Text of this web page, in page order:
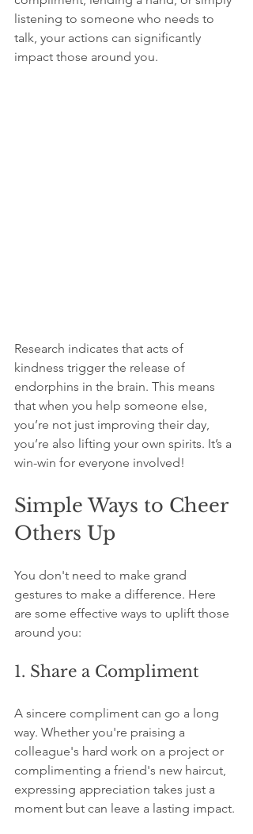
listening to someone who needs to
talk, your actions can significantly
impact those around you.
Research indicates that acts of
kindness trigger the release of
endorphins in the brain. This means
that when you help someone else,
you’re not just improving their day,
you’re also lifting your own spirits. It’s a
win-win for everyone involved!
Simple Ways to Cheer
Others Up
You don't need to make grand
gestures to make a difference. Here
are some effective ways to uplift those
around you:
1. Share a Compliment
A sincere compliment can go a long
way. Whether you're praising a
colleague's hard work on a project or
complimenting a friend's new haircut,
expressing appreciation takes just a
moment but can leave a lasting impact.